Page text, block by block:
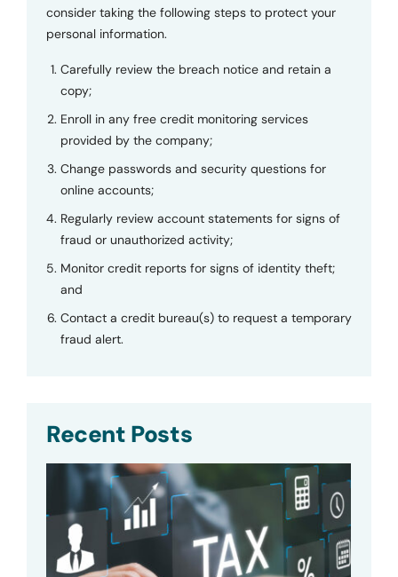
consider taking the following steps to protect your
personal information.
Carefully review the breach notice and retain a
copy;
Enroll in any free credit monitoring services
provided by the company;
Change passwords and security questions for
online accounts;
Regularly review account statements for signs of
fraud or unauthorized activity;
Monitor credit reports for signs of identity theft;
and
Contact a credit bureau(s) to request a temporary
fraud alert.
Recent Posts